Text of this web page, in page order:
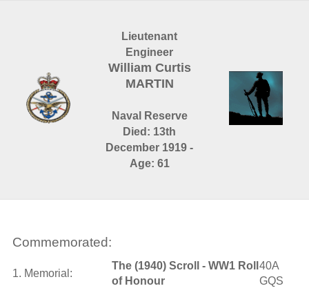
Lieutenant
Engineer
William Curtis
MARTIN
Naval Reserve
Died: 13th
December 1919 -
Age: 61
Commemorated:
1. Memorial:
The (1940) Scroll - WW1 Roll
of Honour
40A
GQS